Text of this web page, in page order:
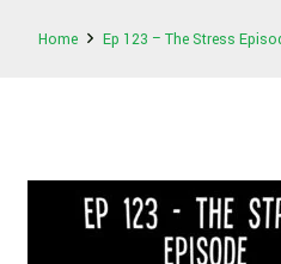
Home Ep 123 – The Stress